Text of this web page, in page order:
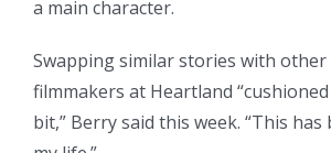
a main character.
Swapping similar stories with other
filmmakers at Heartland
bit,” Berry said this week. “This has